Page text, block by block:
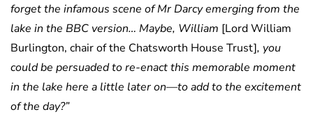
forget the infamous scene of Mr Darcy emerging from the
lake in the BBC version… Maybe, William [Lord William
Burlington, chair of the Chatsworth House Trust], you
could be persuaded to re-enact this memorable moment
in the lake here a little later on—to add to the excitement
of the day?”